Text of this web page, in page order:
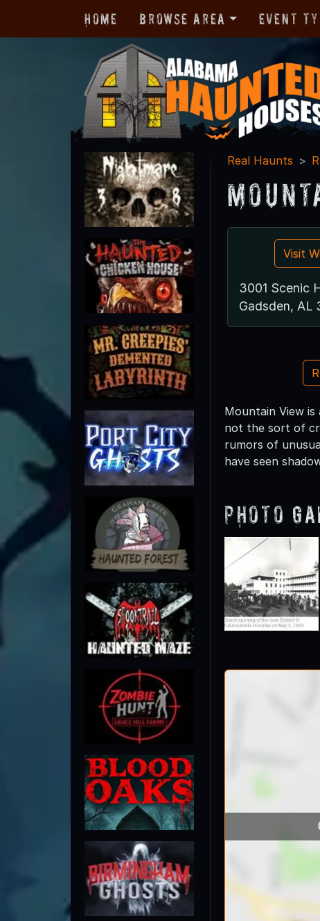
Home Browse Area Event
Real Haunts
Visit
3001 Scenic
Gadsden, AL
Mountain View
not the sort of
rumors of
have seen
Photo